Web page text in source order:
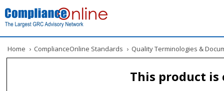
Home › ComplianceOnline Standards › Quality Terminologies &
This product